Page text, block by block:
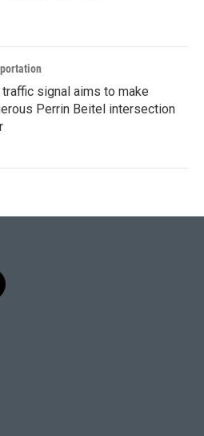
traffic signal aims to make
Perrin Beitel intersection